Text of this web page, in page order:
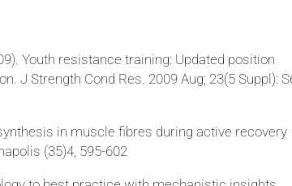
Youth resistance training: Updated position
J Strength Cond Res. 2009 Aug; 23(5 Suppl):
in muscle fibres during active recovery
(35)4, 595-602